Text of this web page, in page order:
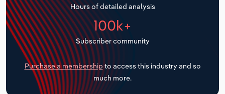
Hours of detailed analysis
100k+
Subscriber community
Purchase a membership to access this industry and so
much more.
Transportation and Warehousing
Utilities
Wholesale Trade